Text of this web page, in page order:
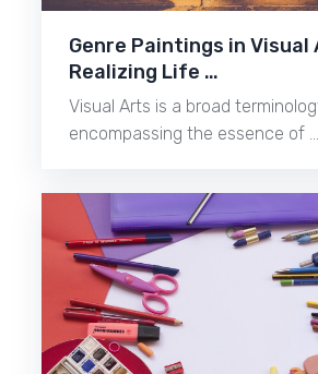
Genre Paintings in Visual
Realizing Life …
Visual Arts is a broad
encompassing the essence of …